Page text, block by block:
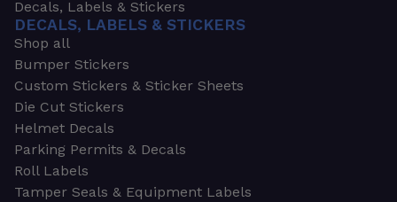
Decals, Labels & Stickers
DECALS, LABELS & STICKERS
Shop all
Bumper Stickers
Custom Stickers & Sticker Sheets
Die Cut Stickers
Helmet Decals
Parking Permits & Decals
Roll Labels
Tamper Seals & Equipment Labels